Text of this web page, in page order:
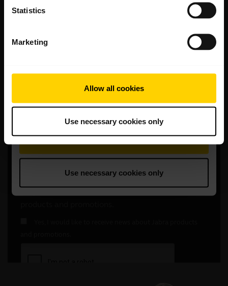
Statistics
Marketing
Allow all cookies
Use necessary cookies only